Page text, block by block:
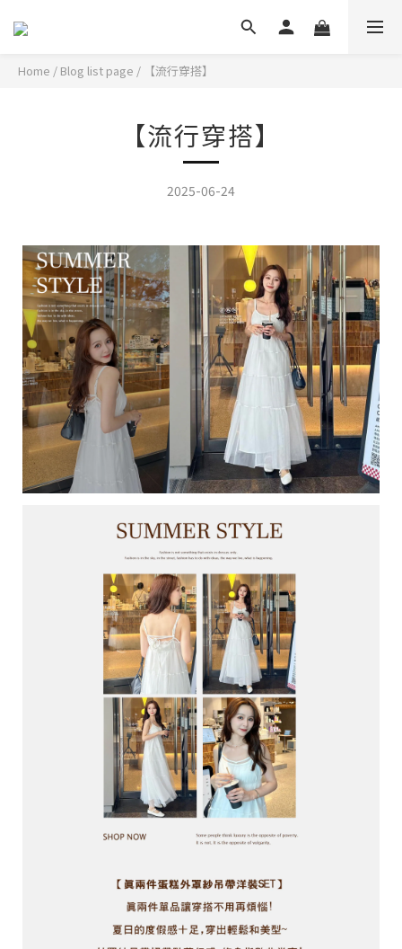
Home / Blog list page / 【流行穿搭】
【流行穿搭】
2025-06-24